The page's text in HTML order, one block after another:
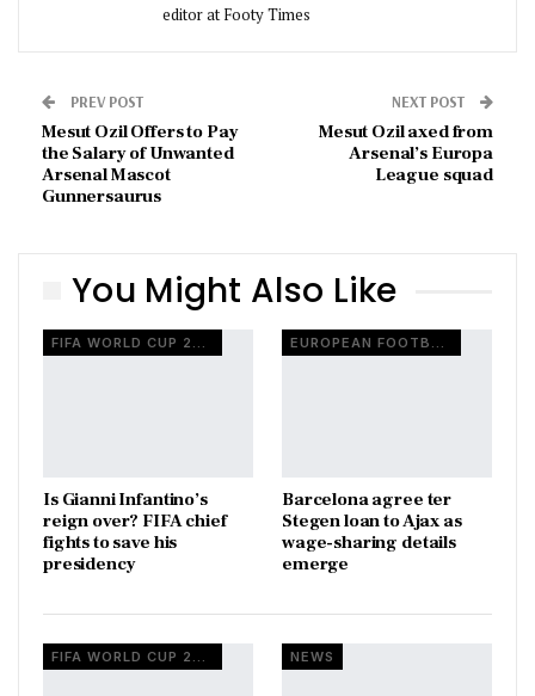
editor at Footy Times
PREV POST
Mesut Ozil Offers to Pay
the Salary of Unwanted
Arsenal Mascot
Gunnersaurus
NEXT POST
Mesut Ozil axed from
Arsenal’s Europa
League squad
You Might Also Like
FIFA WORLD CUP 2026
Is Gianni Infantino’s
reign over? FIFA chief
fights to save his
presidency
EUROPEAN FOOTBALL
Barcelona agree ter
Stegen loan to Ajax as
wage-sharing details
emerge
NEWS